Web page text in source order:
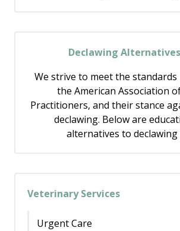
Declawing Alternatives
We strive to meet the
the American Association
Practitioners, and their stance
declawing. Below are
alternatives to declawing
Veterinary Services
Urgent Care